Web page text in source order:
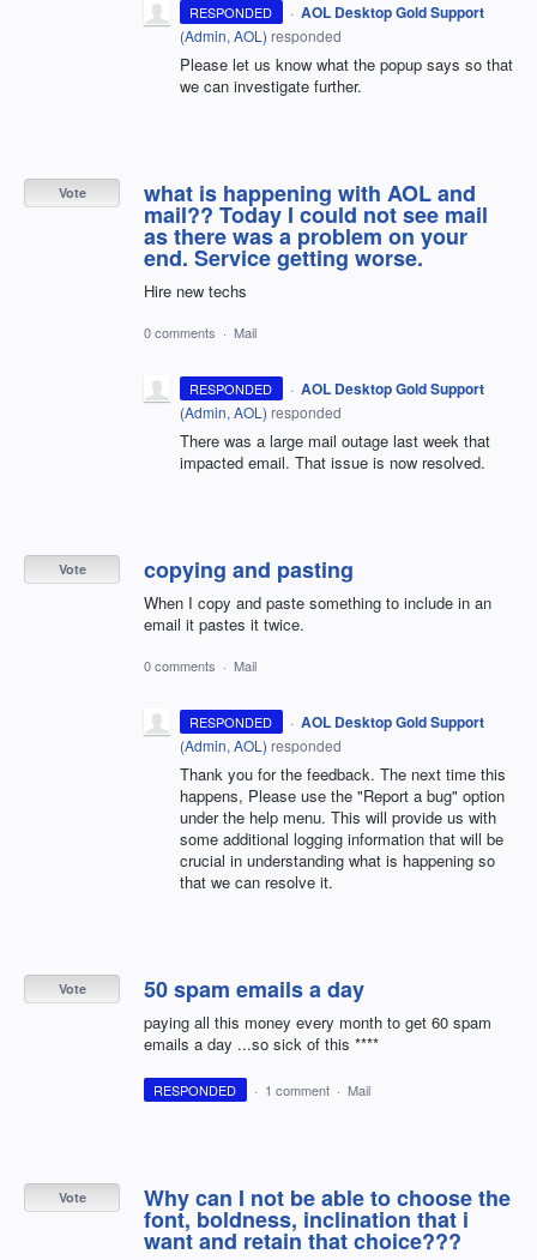
RESPONDED · AOL Desktop Gold Support
(Admin, AOL ) responded
Please let us know what the popup says so that
we can investigate further.
what is happening with AOL and
mail?? Today I could not see mail
as there was a problem on your
end. Service getting worse.
Hire new techs
Vote
0 comments · Mail
RESPONDED · AOL Desktop Gold Support
(Admin, AOL ) responded
There was a large mail outage last week that
impacted email. That issue is now resolved.
copying and pasting
When I copy and paste something to include in an
email it pastes it twice.
Vote
0 comments · Mail
RESPONDED · AOL Desktop Gold Support
(Admin, AOL ) responded
Thank you for the feedback. The next time this
happens, Please use the "Report a bug" option
under the help menu. This will provide us with
some additional logging information that will be
crucial in understanding what is happening so
that we can resolve it.
50 spam emails a day
paying all this money every month to get 60 spam
emails a day ...so sick of this ****
Vote
RESPONDED · 1 comment · Mail
Why can I not be able to choose the
font, boldness, inclination that i
want and retain that choice???
Vote